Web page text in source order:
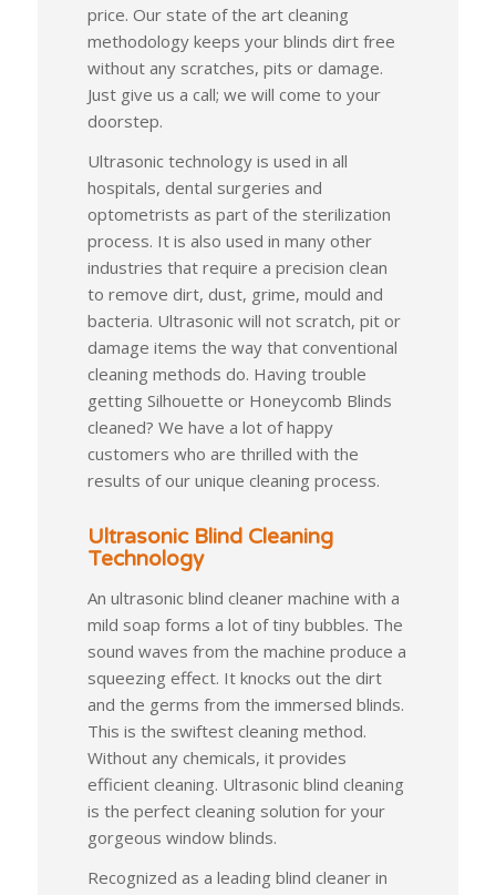
price. Our state of the art cleaning
methodology keeps your blinds dirt free
without any scratches, pits or damage.
Just give us a call; we will come to your
doorstep.
Ultrasonic technology is used in all
hospitals, dental surgeries and
optometrists as part of the sterilization
process. It is also used in many other
industries that require a precision clean
to remove dirt, dust, grime, mould and
bacteria. Ultrasonic will not scratch, pit or
damage items the way that conventional
cleaning methods do. Having trouble
getting Silhouette or Honeycomb Blinds
cleaned? We have a lot of happy
customers who are thrilled with the
results of our unique cleaning process.
Ultrasonic Blind Cleaning
Technology
An ultrasonic blind cleaner machine with a
mild soap forms a lot of tiny bubbles. The
sound waves from the machine produce a
squeezing effect. It knocks out the dirt
and the germs from the immersed blinds.
This is the swiftest cleaning method.
Without any chemicals, it provides
efficient cleaning. Ultrasonic blind cleaning
is the perfect cleaning solution for your
gorgeous window blinds.
Recognized as a leading blind cleaner in